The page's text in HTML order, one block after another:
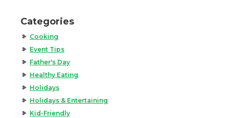
Categories
Cooking
Event Tips
Father's Day
Healthy Eating
Holidays
Holidays & Entertaining
Kid-Friendly